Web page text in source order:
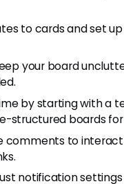
to cards and set
your board
by starting with a
structured boards
comments to
notification